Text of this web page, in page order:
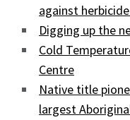
against
Digging up the
Cold
Centre
Native title
largest